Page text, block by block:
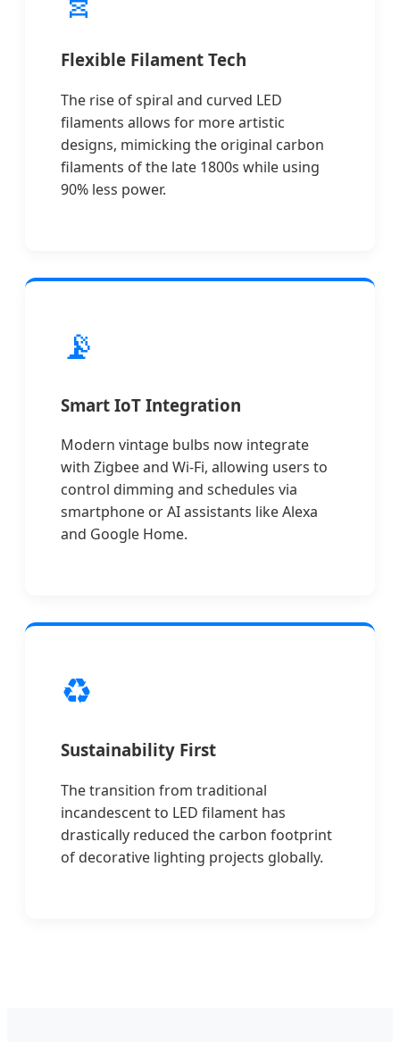
Flexible Filament Tech
The rise of spiral and curved LED
filaments allows for more artistic
designs, mimicking the original carbon
filaments of the late 1800s while using
90% less power.
📡
Smart IoT Integration
Modern vintage bulbs now integrate
with Zigbee and Wi-Fi, allowing users to
control dimming and schedules via
smartphone or AI assistants like Alexa
and Google Home.
♻️
Sustainability First
The transition from traditional
incandescent to LED filament has
drastically reduced the carbon footprint
of decorative lighting projects globally.